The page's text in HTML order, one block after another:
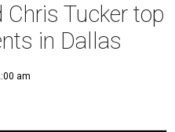
Tucker top
in Dallas
am